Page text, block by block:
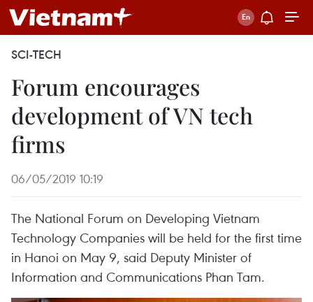
SCI-TECH
Forum encourages
development of VN tech
firms
06/05/2019 10:19
The National Forum on Developing Vietnam
Technology Companies will be held for the first time
in Hanoi on May 9, said Deputy Minister of
Information and Communications Phan Tam.